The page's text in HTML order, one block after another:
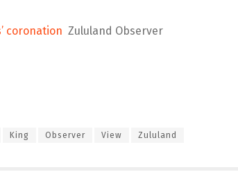
coronation Zululand Observer
King Observer View Zululand